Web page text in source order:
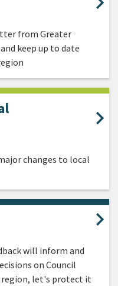
from Greater
keep up to date
changes to local
will inform and
on Council
let's protect it